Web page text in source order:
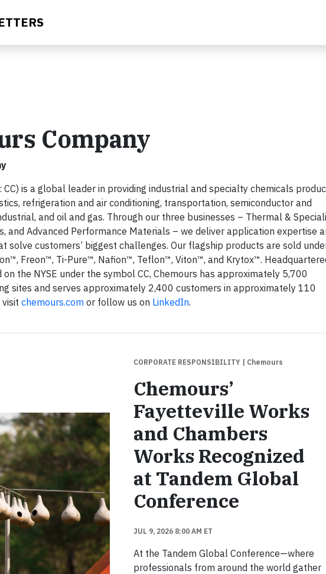
Company
CC) is a global leader in providing industrial and specialty chemicals
refrigeration and air conditioning, transportation, semiconductor and
and oil and gas. Through our three businesses – Thermal &
and Advanced Performance Materials – we deliver application expertise
solve customers’ biggest challenges. Our flagship products are sold
Freon™, Ti-Pure™, Nafion™, Teflon™, Viton™, and Krytox™.
the NYSE under the symbol CC, Chemours has approximately 5,700
sites and serves approximately 2,400 customers in approximately 110
chemours.com or follow us on LinkedIn.
CORPORATE RESPONSIBILITY | Chemours
Chemours’
Fayetteville Works
and Chambers
Works Recognized
at Tandem Global
Conference
JUL 9, 2026 8:00 AM ET
At the Tandem Global Conference—where
professionals from around the world gather